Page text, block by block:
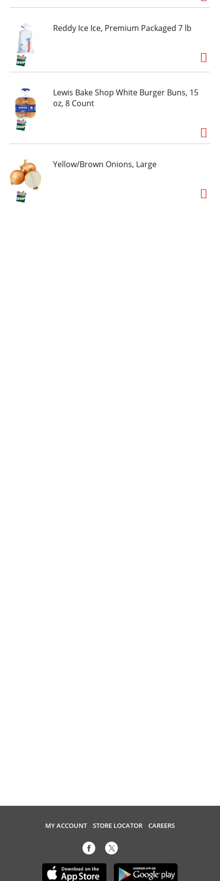
Reddy Ice Ice, Premium Packaged 7 lb
Lewis Bake Shop White Burger Buns, 15
oz, 8 Count
Yellow/Brown Onions, Large
MY ACCOUNT STORE LOCATOR CAREERS